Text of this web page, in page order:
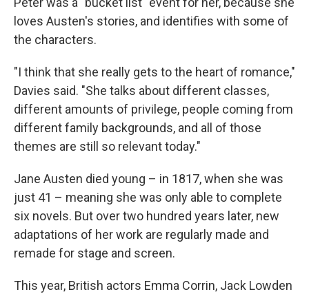
loves Austen's stories, and identifies with some of
the characters.
"I think that she really gets to the heart of romance,"
Davies said. "She talks about different classes,
different amounts of privilege, people coming from
different family backgrounds, and all of those
themes are still so relevant today."
Jane Austen died young – in 1817, when she was
just 41 – meaning she was only able to complete
six novels. But over two hundred years later, new
adaptations of her work are regularly made and
remade for stage and screen.
This year, British actors Emma Corrin, Jack Lowden